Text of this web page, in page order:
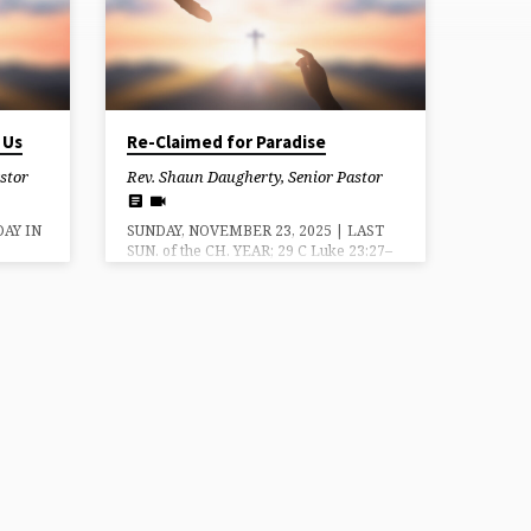
IN
Re-Claimed for Paradise
Rev. Shaun Daugherty, Senior Pastor
SUNDAY, NOVEMBER 23, 2025 | LAST
SUN. of the CH. YEAR; 29 C Luke 23:27–